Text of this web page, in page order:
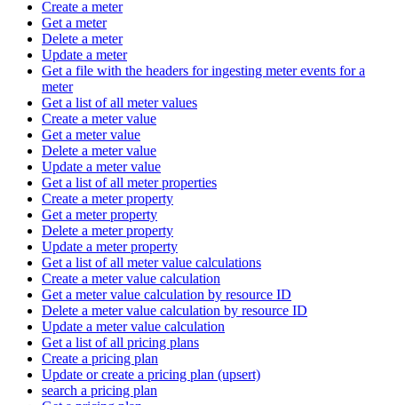
Create a meter
Get a meter
Delete a meter
Update a meter
Get a file with the headers for ingesting meter events for a
meter
Get a list of all meter values
Create a meter value
Get a meter value
Delete a meter value
Update a meter value
Get a list of all meter properties
Create a meter property
Get a meter property
Delete a meter property
Update a meter property
Get a list of all meter value calculations
Create a meter value calculation
Get a meter value calculation by resource ID
Delete a meter value calculation by resource ID
Update a meter value calculation
Get a list of all pricing plans
Create a pricing plan
Update or create a pricing plan (upsert)
search a pricing plan